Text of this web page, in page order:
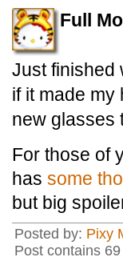
Full
Just finished
if it made my
new glasses
For those of
has some
but big
Posted by: Pixy
Post contains